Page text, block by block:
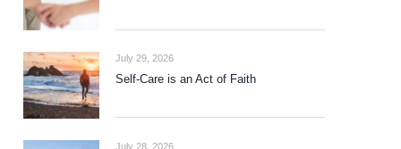
July 29, 2026
Self-Care is an Act of Faith
July 28, 2026